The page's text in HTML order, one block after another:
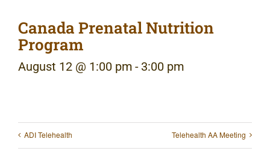
Canada Prenatal Nutrition
Program
August 12 @ 1:00 pm - 3:00 pm
ADI Telehealth Telehealth AA Meeting